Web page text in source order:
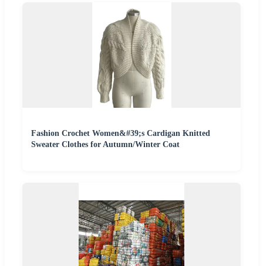
Fashion Crochet Women&#39;s Cardigan Knitted
Sweater Clothes for Autumn/Winter Coat